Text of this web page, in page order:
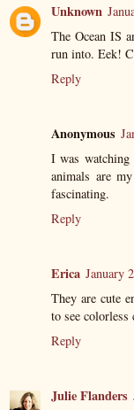
Unknown
The Ocean IS
run into. Eek!
Reply
Anonymous
I was watching
animals are
fascinating.
Reply
Erica January
They are cute
to see colorless
Reply
Julie Flanders